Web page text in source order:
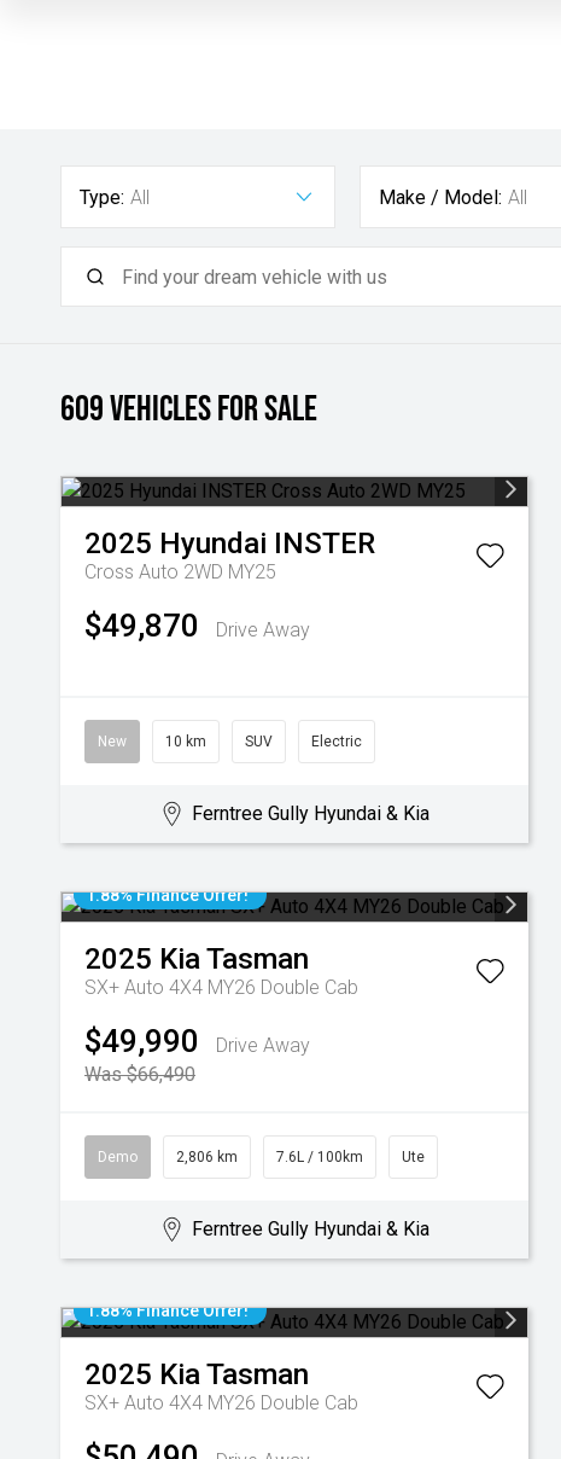
Type: All Make / Model: All
609Vehicles for sale
2025 Hyundai INSTER
Cross Auto 2WD MY25
$49,870 Drive Away
New 10 km SUV Electric
Ferntree Gully Hyundai & Kia
1.88% Finance Offer!
2025 KiaTasman
SX+ Auto 4X4 MY26 Double Cab
$49,990
Drive Away
Was $66,490
Demo 2,806 km 7.6L / 100km Ute
Ferntree Gully Hyundai & Kia
1.88% Finance Offer!
2025 KiaTasman
SX+ Auto 4X4 MY26 Double Cab